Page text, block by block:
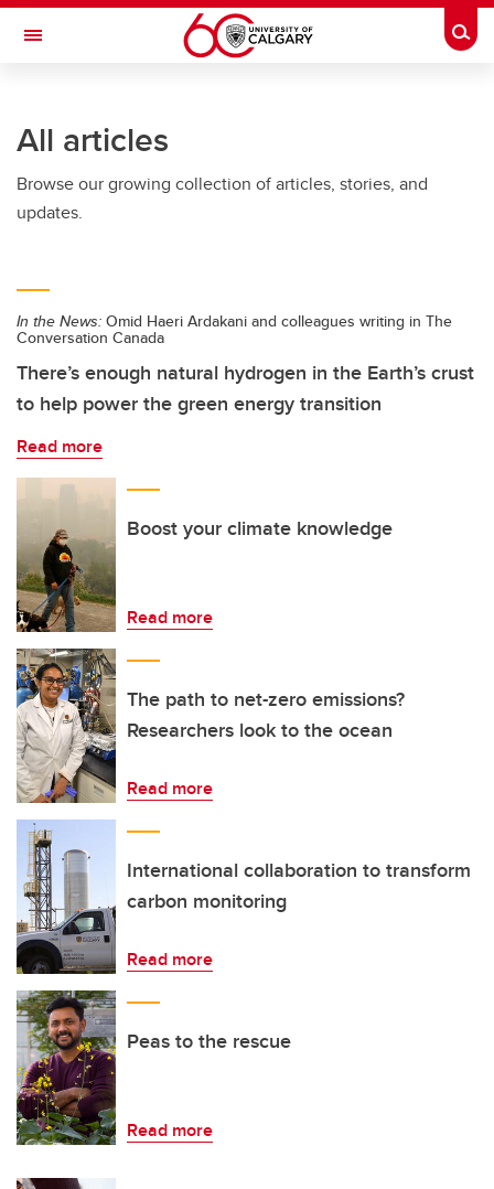
Skip to main content
Toggle Navigation
All articles
Browse our growing collection of articles, stories, and
updates.
In the News: Omid Haeri Ardakani and colleagues writing in The
Conversation Canada
There’s enough natural hydrogen in the Earth’s crust
to help power the green energy transition
Read more
Boost your climate knowledge
Read more
The path to net-zero emissions?
Researchers look to the ocean
Read more
International collaboration to transform
carbon monitoring
Read more
Peas to the rescue
Read more